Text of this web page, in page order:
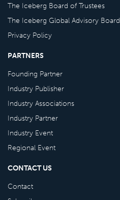
The Iceberg Board of Trustees
The Iceberg Global Advisory Board
Privacy Policy
PARTNERS
Founding Partner
Industry Publisher
Industry Associations
Industry Partner
Industry Event
Regional Event
CONTACT US
Contact